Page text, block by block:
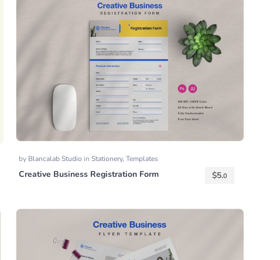
by Blancalab Studio in Stationery, Templates
Creative Business Registration Form $5.0